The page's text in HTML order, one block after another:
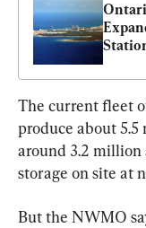
The current fleet
produce about
around 3.2
storage on site at
But the NWMO